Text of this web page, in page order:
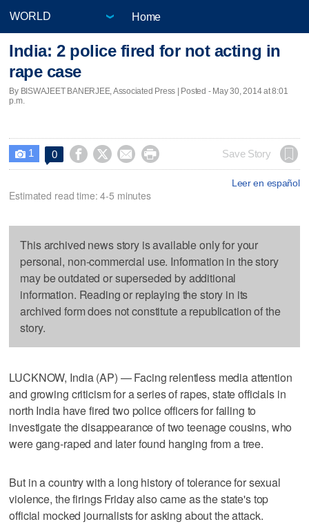
Home
India: 2 police fired for not acting in
rape case
By BISWAJEET BANERJEE, Associated Press | Posted - May 30, 2014 at 8:01
p.m.
 1 0     Save Story
Leer en español
Estimated read time: 4-5 minutes
This archived news story is available only for your
personal, non-commercial use. Information in the story
may be outdated or superseded by additional
information. Reading or replaying the story in its
archived form does not constitute a republication of the
story.
LUCKNOW, India (AP) — Facing relentless media attention
and growing criticism for a series of rapes, state officials in
north India have fired two police officers for failing to
investigate the disappearance of two teenage cousins, who
were gang-raped and later found hanging from a tree.
But in a country with a long history of tolerance for sexual
violence, the firings Friday also came as the state's top
official mocked journalists for asking about the attack.